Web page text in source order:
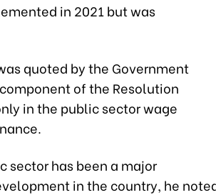
in 2021 but was
quoted by the Government
of the Resolution
in the public sector wage
sector has been a major
in the country, he